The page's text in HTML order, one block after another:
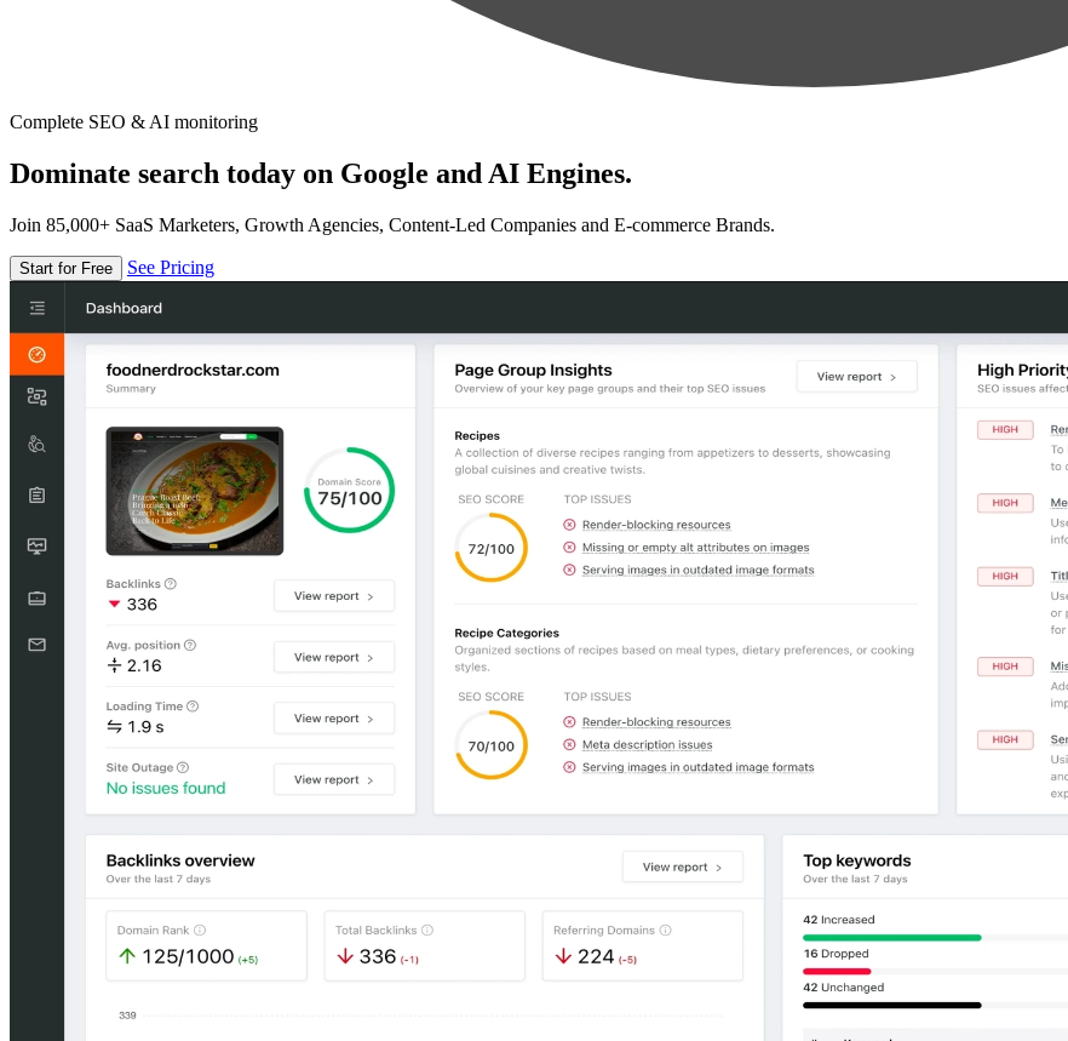
Complete SEO & AI monitoring
Dominate search today on Google and AI Engines.
Join 85,000+ SaaS Marketers, Growth Agencies, Content-Led Companies and E-commerce Brands.
Start for Free See Pricing